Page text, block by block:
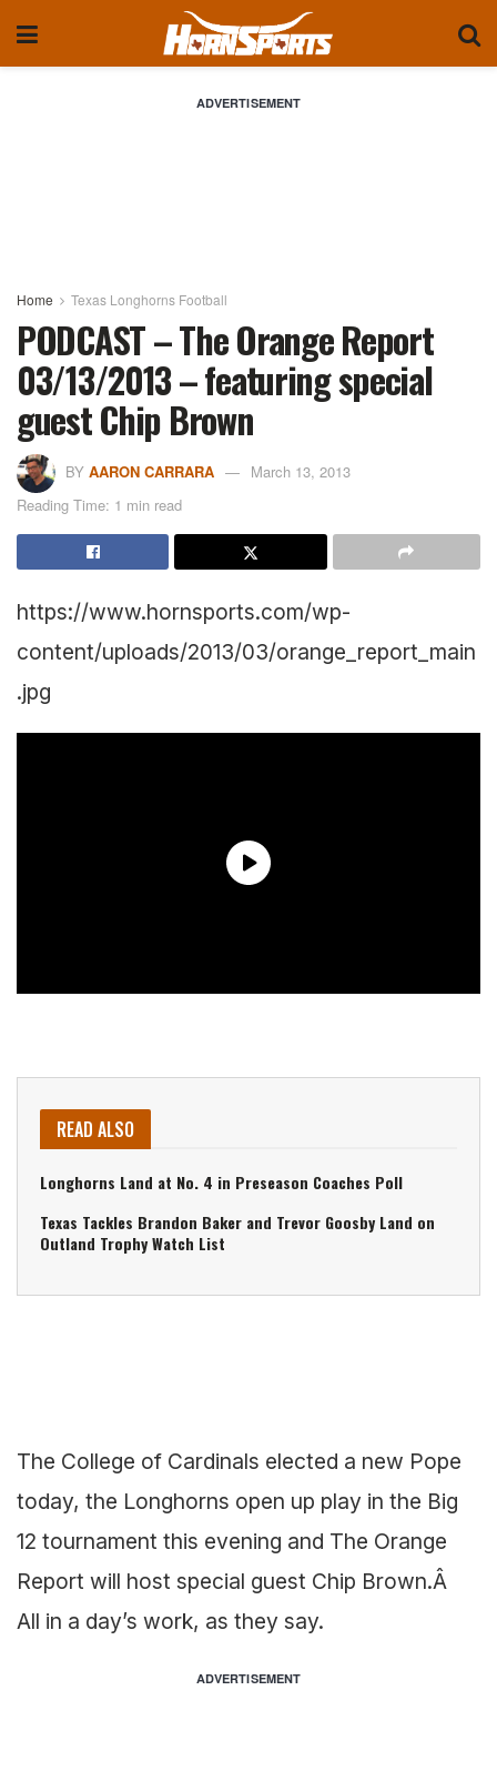
ADVERTISEMENT
Home Texas Longhorns Football
PODCAST – The Orange Report
03/13/2013 – featuring special
guest Chip Brown
BY AARON CARRARA
March 13, 2013
Reading Time: 1 min read
https://www.hornsports.com/wp-
content/uploads/2013/03/orange_report_main
.jpg
READ ALSO
Longhorns Land at No. 4 in Preseason Coaches Poll
Texas Tackles Brandon Baker and Trevor Goosby Land on
Outland Trophy Watch List
The College of Cardinals elected a new Pope
today, the Longhorns open up play in the Big
12 tournament this evening and The Orange
Report will host special guest Chip Brown.Â
All in a day’s work, as they say.
ADVERTISEMENT